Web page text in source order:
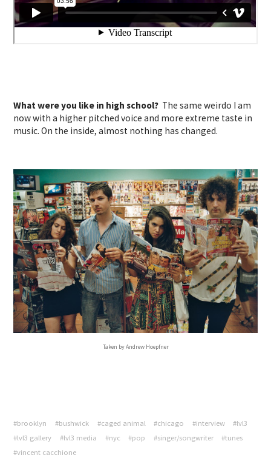
What were you like in high school? The same weirdo I am
now with a higher pitched voice and more extreme taste in
music. On the inside, almost nothing has changed.
Taken by Andrew Hoepfner
#brooklyn #bushwick #caged animal #chicago #interview
#lvl3
#lvl3 gallery
#lvl3 media #nyc #pop #singer/songwriter
#tunes
#vincent cacchione